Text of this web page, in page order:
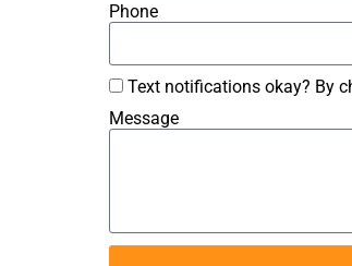
Phone
Text notifications okay? By
Message